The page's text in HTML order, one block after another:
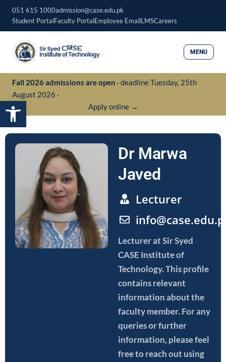
Open toolbar
Skip
content
051 615 1000admission@case.edu.pk
Student PortalFaculty PortalEmployee EmailLMSCareers
MENU
Fall 2026 admissions are open · deadline Tuesday, 25th
August 2026 ·
Apply online →
Dr Marwa
Javed
Lecturer
Lecturerat Sir Syed
CASE Institute of
Technology. This profile
contains relevant
information about the
faculty member. For any
queries or further
information, please feel
free to reach out using